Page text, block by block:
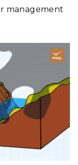
management